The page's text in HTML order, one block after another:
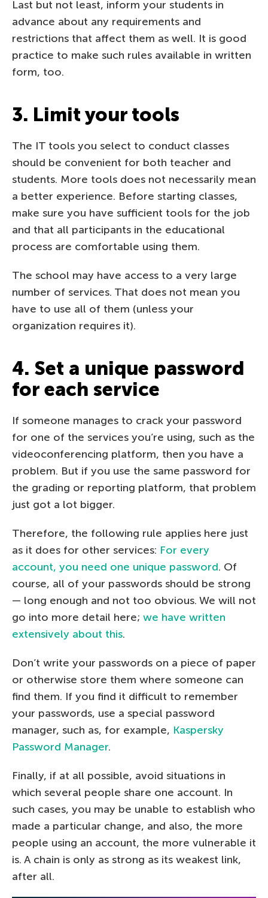
Last but not least, inform your students in
advance about any requirements and
restrictions that affect them as well. It is good
practice to make such rules available in written
form, too.
3. Limit your tools
The IT tools you select to conduct classes
should be convenient for both teacher and
students. More tools does not necessarily mean
a better experience. Before starting classes,
make sure you have sufficient tools for the job
and that all participants in the educational
process are comfortable using them.
The school may have access to a very large
number of services. That does not mean you
have to use all of them (unless your
organization requires it).
4. Set a unique password
for each service
If someone manages to crack your password
for one of the services you’re using, such as the
videoconferencing platform, then you have a
problem. But if you use the same password for
the grading or reporting platform, that problem
just got a lot bigger.
Therefore, the following rule applies here just
as it does for other services: For every
account, you need one unique password. Of
course, all of your passwords should be strong
— long enough and not too obvious. We will not
go into more detail here; we have written
extensively about this.
Don’t write your passwords on a piece of paper
or otherwise store them where someone can
find them. If you find it difficult to remember
your passwords, use a special password
manager, such as, for example, Kaspersky
Password Manager.
Finally, if at all possible, avoid situations in
which several people share one account. In
such cases, you may be unable to establish who
made a particular change, and also, the more
people using an account, the more vulnerable it
is. A chain is only as strong as its weakest link,
after all.